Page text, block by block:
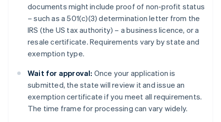
documents might include proof of non-profit status
– such as a 501(c)(3) determination letter from the
IRS (the US tax authority) – a business licence, or a
resale certificate. Requirements vary by state and
exemption type.
Wait for approval: Once your application is
submitted, the state will review it and issue an
exemption certificate if you meet all requirements.
The time frame for processing can vary widely.